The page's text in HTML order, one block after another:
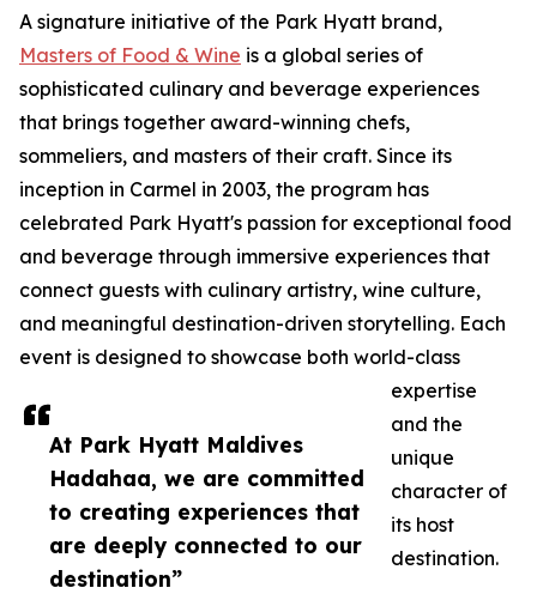
At Park Hyatt Maldives
Hadahaa, we are committed
to creating experiences that
are deeply connected to our
destination”
A signature initiative of the Park Hyatt brand,
Masters of Food & Wine is a global series of
sophisticated culinary and beverage experiences
that brings together award-winning chefs,
sommeliers, and masters of their craft. Since its
inception in Carmel in 2003, the program has
celebrated Park Hyatt's passion for exceptional food
and beverage through immersive experiences that
connect guests with culinary artistry, wine culture,
and meaningful destination-driven storytelling. Each
event is designed to showcase both world-class
expertise
and the
unique
character of
its host
destination.